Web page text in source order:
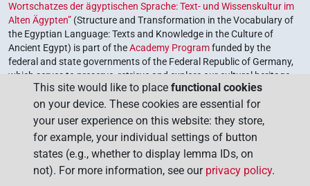
Wortschatzes der ägyptischen Sprache: Text- und Wissenskultur im
Alten Ägypten” (Structure and Transformation in the Vocabulary of
the Egyptian Language: Texts and Knowledge in the Culture of
Ancient Egypt) is part of theAcademy Programfunded by the
federal and state governments of the Federal Republic of Germany,
which serves to preserve, retrieve and explore our cultural heritage.
The program is coordinated by theUnion of the German Academies
of Sciences and Humanities.
This site would like to place functional cookies
on your device. These cookies are essential for
your user experience on this website: they store,
for example, your individual settings of button
states (e.g., whether to display lemma IDs, on
not). For more information, see our privacy policy.